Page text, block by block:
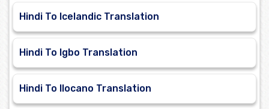
Hindi To Icelandic Translation
Hindi To Igbo Translation
Hindi To Ilocano Translation